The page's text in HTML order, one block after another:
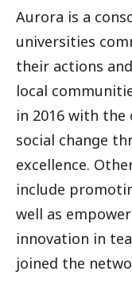
Aurora is a
universities
their actions
local
in 2016 with
social change
excellence.
include
well as
innovation in
joined the